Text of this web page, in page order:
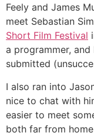
Feely and James
meet Sebastian
Short Film Festival
a programmer,
submitted
I also ran into
nice to chat with
easier to meet
both far from